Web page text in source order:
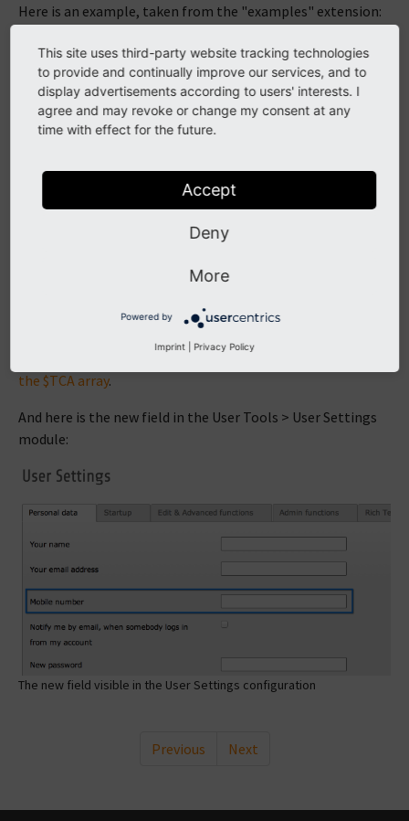
Here is an example, taken from the "examples" extension:
$GLOBALS['TYPO3_USER_SETTINGS'][ 'columns'][
'label' => 'LLL:EXT:examples/
'type' => 'text',
'table' => 'be_users',
);
'after:email'
The second parameter in the call to
In this example, we decide to add it after the existing
In this example the field is also added to the "be_users"
table. This is not described here as it belongs to
the $TCA array.
And here is the new field in the User Tools > User Settings
module:
The new field visible in the User Settings configuration
Previous Next
This site uses third-party website tracking technologies
to provide and continually improve our services, and to
display advertisements according to users' interests. I
agree and may revoke or change my consent at any
time with effect for the future.
Accept
Deny
More
Powered by
Imprint Privacy Policy